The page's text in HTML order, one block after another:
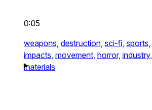
0:05
weapons, destruction, sci-fi, sports,
impacts, movement, horror, industry,
materials